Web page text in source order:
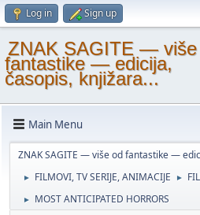
Log in Sign up
ZNAK SAGITE — više
fantastike — edicija,
časopis, knjižara...
Main Menu
ZNAK SAGITE — više od fantastike —
► FILMOVI, TV SERIJE, ANIMACIJE ►
► MOST ANTICIPATED HORRORS